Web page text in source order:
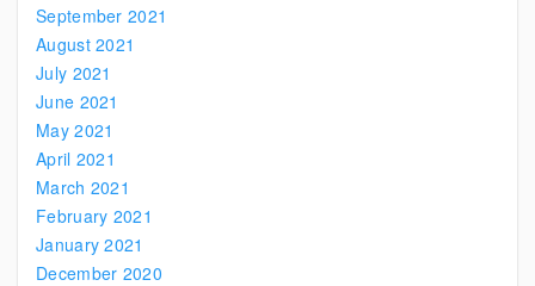
September 2021
August 2021
July 2021
June 2021
May 2021
April 2021
March 2021
February 2021
January 2021
December 2020